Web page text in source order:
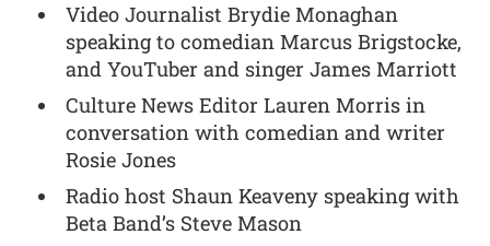
Video Journalist Brydie Monaghan
speaking to comedian Marcus Brigstocke,
and YouTuber and singer James Marriott
Culture News Editor Lauren Morris in
conversation with comedian and writer
Rosie Jones
Radio host Shaun Keaveny speaking with
Beta Band’s Steve Mason